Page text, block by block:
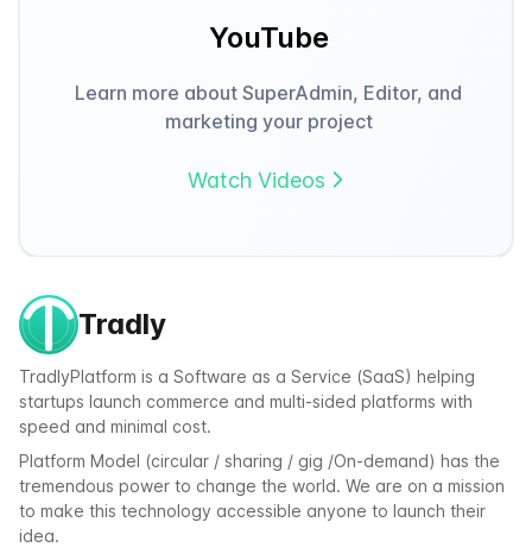
YouTube
Learn more about SuperAdmin, Editor, and
marketing your project
Watch Videos
Tradly
TradlyPlatform is a Software as a Service (SaaS) helping
startups launch commerce and multi-sided platforms with
speed and minimal cost.
Platform Model (circular / sharing / gig /On-demand) has the
tremendous power to change the world. We are on a mission
to make this technology accessible anyone to launch their
idea.